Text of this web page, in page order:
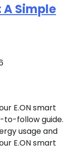
Simple
E.ON smart
to-follow guide.
usage and
E.ON smart